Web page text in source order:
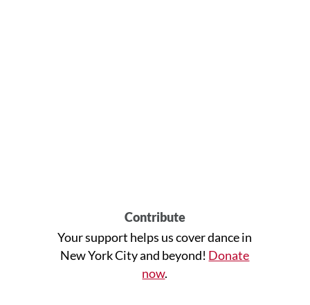
Contribute
Your support helps us cover dance in
New York City and beyond! Donate
now.